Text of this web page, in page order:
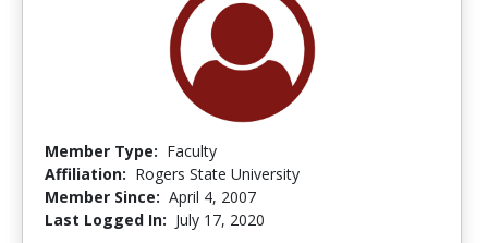
Member Type: Faculty
Affiliation: Rogers State University
Member Since: April 4, 2007
Last Logged In: July 17, 2020